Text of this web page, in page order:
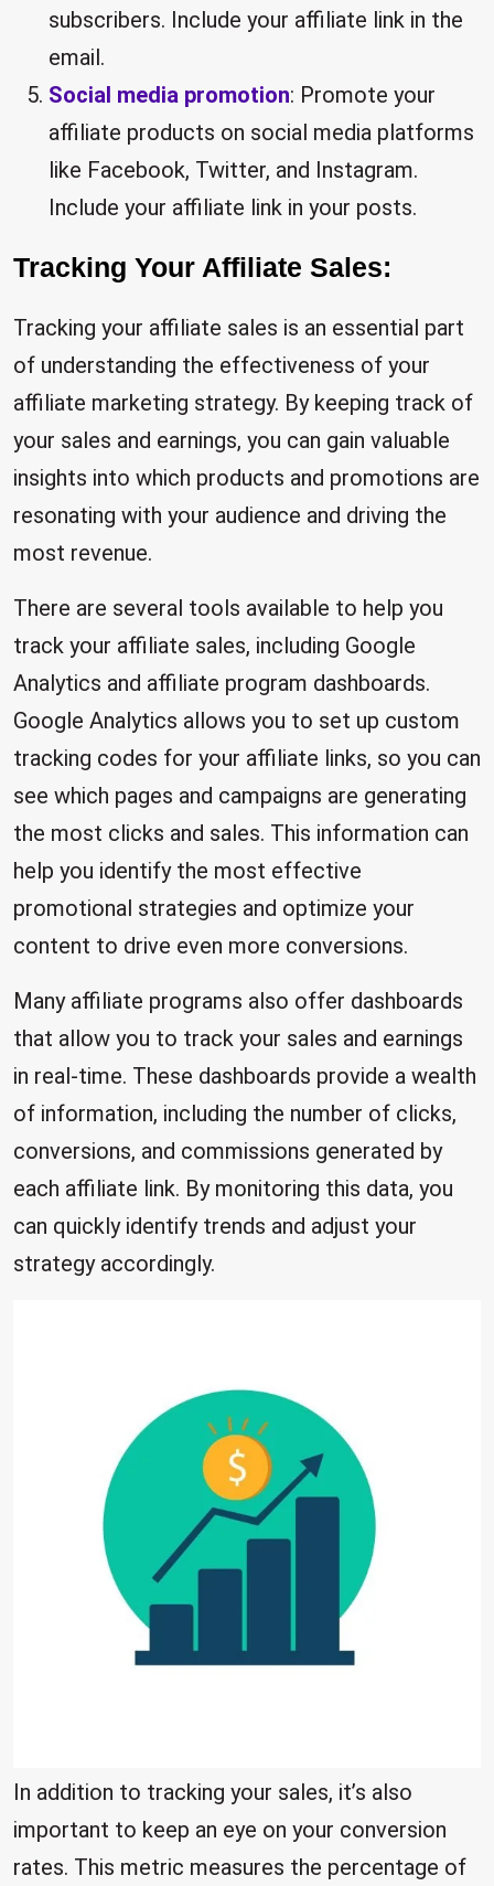
subscribers. Include your affiliate link in the
email.
Social media promotion: Promote your
affiliate products on social media platforms
like Facebook, Twitter, and Instagram.
Include your affiliate link in your posts.
Tracking Your Affiliate Sales:
Tracking your affiliate sales is an essential part
of understanding the effectiveness of your
affiliate marketing strategy. By keeping track of
your sales and earnings, you can gain valuable
insights into which products and promotions are
resonating with your audience and driving the
most revenue.
There are several tools available to help you
track your affiliate sales, including Google
Analytics and affiliate program dashboards.
Google Analytics allows you to set up custom
tracking codes for your affiliate links, so you can
see which pages and campaigns are generating
the most clicks and sales. This information can
help you identify the most effective
promotional strategies and optimize your
content to drive even more conversions.
Many affiliate programs also offer dashboards
that allow you to track your sales and earnings
in real-time. These dashboards provide a wealth
of information, including the number of clicks,
conversions, and commissions generated by
each affiliate link. By monitoring this data, you
can quickly identify trends and adjust your
strategy accordingly.
In addition to tracking your sales, it’s also
important to keep an eye on your conversion
rates. This metric measures the percentage of